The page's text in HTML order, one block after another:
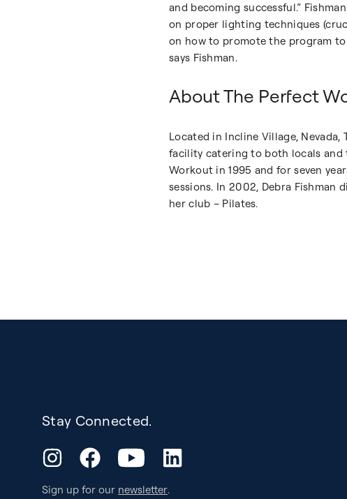
and becoming successful.”
on proper lighting techniques
on how to promote the program to
says Fishman.
About The Perfect
Located in Incline Village,
facility catering to both locals and
Workout in 1995 and for seven
sessions. In 2002, Debra Fishman
her club – Pilates.
Stay Connected.
InstagramFacebookYouTube LinkedIn
Sign up for our newsletter.